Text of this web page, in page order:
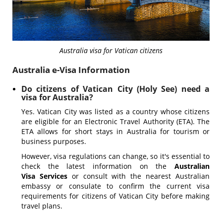
Australia visa for Vatican citizens
Australia e-Visa Information
Do citizens of Vatican City (Holy See) need a
visa for Australia?
Yes. Vatican City was listed as a country whose citizens
are eligible for an Electronic Travel Authority (ETA). The
ETA allows for short stays in Australia for tourism or
business purposes.
However, visa regulations can change, so it's essential to
check the latest information on the Australian
Visa Servicesor consult with the nearest Australian
embassy or consulate to confirm the current visa
requirements for citizens of Vatican City before making
travel plans.